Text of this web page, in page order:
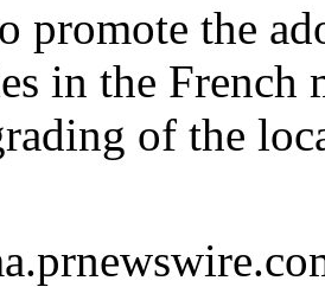
promote the
in the French
of the